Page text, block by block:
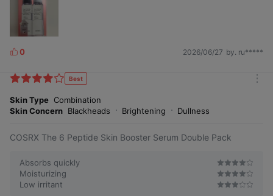
L
k
s
0 2026/06/27 by. ru*****
Best
Skin Type Combination
Skin Concern Blackheads Brightening Dullness
COSRX The 6 Peptide Skin Booster Serum Double Pack
Absorbs quickly
Moisturizing
Low irritant